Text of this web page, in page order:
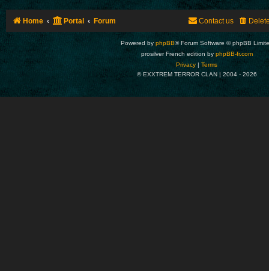
Home Portal Forum Contact us
Powered by phpBB® Forum Software © phpBB
prosilver French edition by phpBB-fr.com
Privacy | Terms
© EXXTREM TERROR CLAN | 2004 - 2026